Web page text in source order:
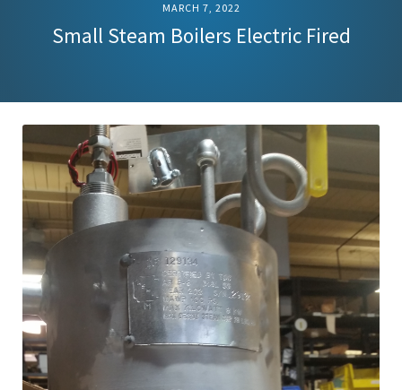
MARCH 7, 2022
Small Steam Boilers Electric Fired